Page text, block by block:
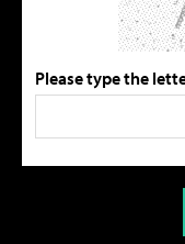
Please type the